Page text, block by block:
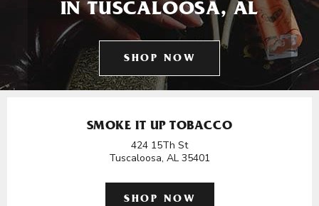
IN TUSCALOOSA, AL
SHOP NOW
SMOKE IT UP TOBACCO
424 15Th St
Tuscaloosa, AL 35401
SHOP NOW